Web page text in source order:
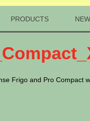
PRODUCTS
Frigo and Pro Compact